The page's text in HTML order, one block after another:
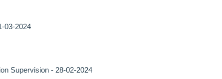
03-2024
Supervision - 28-02-2024